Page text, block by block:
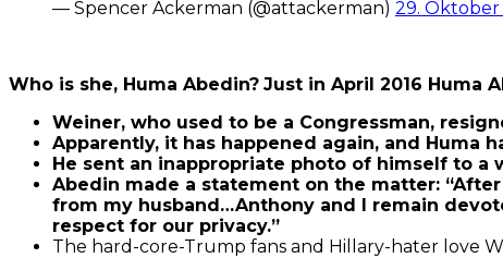
— Spencer Ackerman (@attackerman) 29. Oktober
Who is she, Huma Abedin? Just in April 2016 Huma
Weiner, who used to be a Congressman,
Apparently, it has happened again, and Huma
He sent an inappropriate photo of himself to a
Abedin made a statement on the matter:
from my husband…Anthony and I remain
respect for our privacy.”
The hard-core-Trump fans and Hillary-hater love